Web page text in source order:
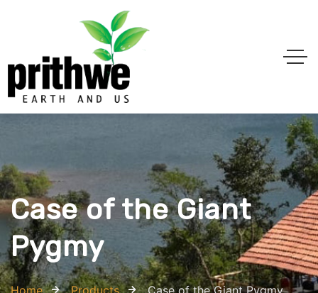
Case of the Giant
Pygmy
Home Products Case of the Giant Pygmy